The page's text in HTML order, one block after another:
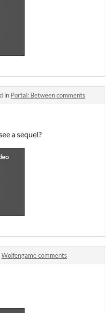
in Portal: Between comments
a sequel?
Wolfengame comments